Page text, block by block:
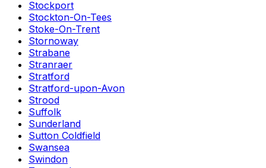
Stockport
Stockton-On-Tees
Stoke-On-Trent
Stornoway
Strabane
Stranraer
Stratford
Stratford-upon-Avon
Strood
Suffolk
Sunderland
Sutton Coldfield
Swansea
Swindon